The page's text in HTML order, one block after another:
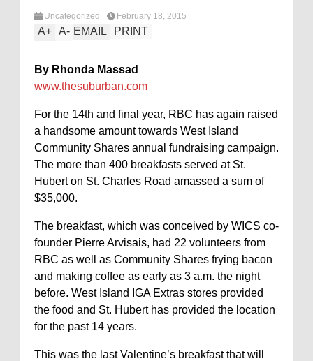
Uncategorized February 18, 2015
A+ A- EMAIL PRINT
By Rhonda Massad
www.thesuburban.com
For the 14th and final year, RBC has again raised
a handsome amount towards West Island
Community Shares annual fundraising campaign.
The more than 400 breakfasts served at St.
Hubert on St. Charles Road amassed a sum of
$35,000.
The breakfast, which was conceived by WICS co-
founder Pierre Arvisais, had 22 volunteers from
RBC as well as Community Shares frying bacon
and making coffee as early as 3 a.m. the night
before. West Island IGA Extras stores provided
the food and St. Hubert has provided the location
for the past 14 years.
This was the last Valentine’s breakfast that will